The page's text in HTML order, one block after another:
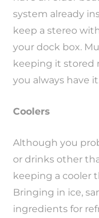
system already
keep a stereo
your dock box.
keeping it stored
you always have it.
Coolers
Although you
or drinks other
keeping a cooler
Bringing in ice,
ingredients for